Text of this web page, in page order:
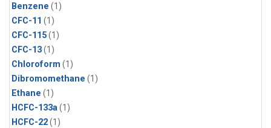
Benzene (1)
CFC-11 (1)
CFC-115(1)
CFC-13(1)
Chloroform (1)
Dibromomethane (1)
Ethane (1)
HCFC-133a(1)
HCFC-22(1)